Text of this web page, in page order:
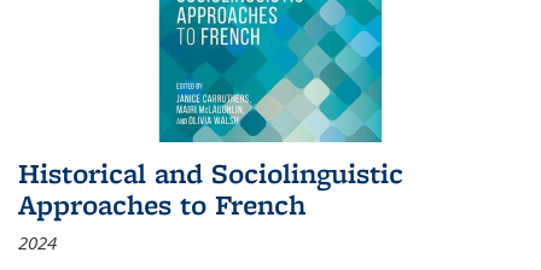
Historical and Sociolinguistic
Approaches to French
2024